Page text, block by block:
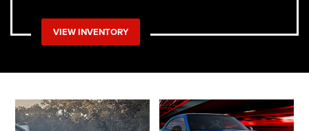
VIEW INVENTORY